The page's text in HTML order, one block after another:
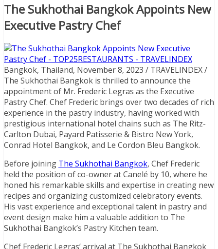
The Sukhothai Bangkok Appoints New
Executive Pastry Chef
Bangkok, Thailand, November 8, 2023 / TRAVELINDEX /
The Sukhothai Bangkok is thrilled to announce the
appointment of Mr. Frederic Legras as the Executive
Pastry Chef. Chef Frederic brings over two decades of rich
experience in the pastry industry, having worked with
prestigious international hotel chains such as The Ritz-
Carlton Dubai, Payard Patisserie & Bistro New York,
Conrad Hotel Bangkok, and Le Cordon Bleu Bangkok.
Before joining The Sukhothai Bangkok, Chef Frederic
held the position of co-owner at Canelé by 10, where he
honed his remarkable skills and expertise in creating new
recipes and organizing customized celebratory events.
His vast experience and exceptional talent in pastry and
event design make him a valuable addition to The
Sukhothai Bangkok’s Pastry Kitchen team.
Chef Frederic Legras’ arrival at The Sukhothai Bangkok